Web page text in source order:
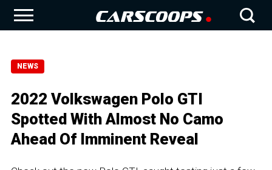
NEWS
2022 Volkswagen Polo GTI
Spotted With Almost No Camo
Ahead Of Imminent Reveal